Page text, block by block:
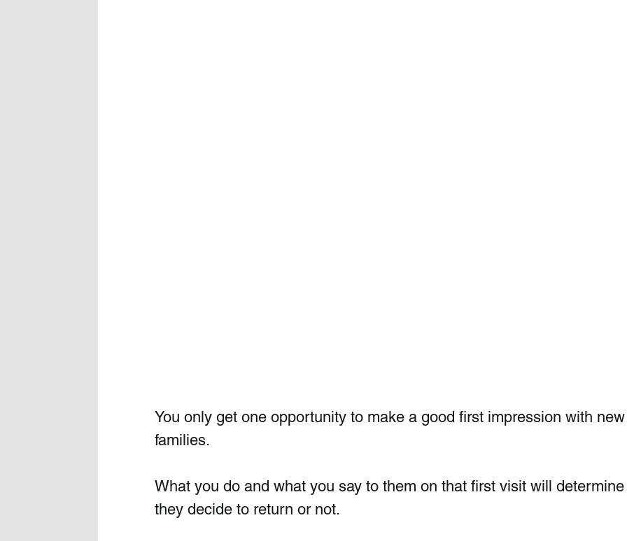
You only get one opportunity to make a good first impression with
families.
What you do and what you say to them on that first visit will
they decide to return or not.